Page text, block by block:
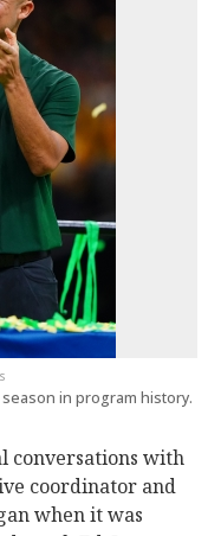
in program history.
conversations with
coordinator and
when it was